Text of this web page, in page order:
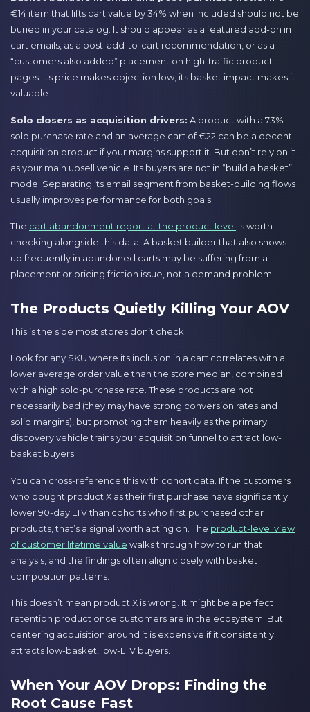
€14 item that lifts cart value by 34% when included should not be
buried in your catalog. It should appear as a featured add-on in
cart emails, as a post-add-to-cart recommendation, or as a
“customers also added” placement on high-traffic product
pages. Its price makes objection low; its basket impact makes it
valuable.
Solo closers as acquisition drivers: A product with a 73%
solo purchase rate and an average cart of €22 can be a decent
acquisition product if your margins support it. But don’t rely on it
as your main upsell vehicle. Its buyers are not in “build a basket”
mode. Separating its email segment from basket-building flows
usually improves performance for both goals.
The cart abandonment report at the product level is worth
checking alongside this data. A basket builder that also shows
up frequently in abandoned carts may be suffering from a
placement or pricing friction issue, not a demand problem.
The Products Quietly Killing Your AOV
This is the side most stores don’t check.
Look for any SKU where its inclusion in a cart correlates with a
lower average order value than the store median, combined
with a high solo-purchase rate. These products are not
necessarily bad (they may have strong conversion rates and
solid margins), but promoting them heavily as the primary
discovery vehicle trains your acquisition funnel to attract low-
basket buyers.
You can cross-reference this with cohort data. If the customers
who bought product X as their first purchase have significantly
lower 90-day LTV than cohorts who first purchased other
products, that’s a signal worth acting on. The product-level view
of customer lifetime value walks through how to run that
analysis, and the findings often align closely with basket
composition patterns.
This doesn’t mean product X is wrong. It might be a perfect
retention product once customers are in the ecosystem. But
centering acquisition around it is expensive if it consistently
attracts low-basket, low-LTV buyers.
When Your AOV Drops: Finding the
Root Cause Fast